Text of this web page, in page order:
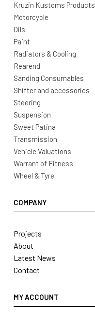
Kruzin Kustoms Products
Motorcycle
Oils
Paint
Radiators & Cooling
Rearend
Sanding Consumables
Shifter and accessories
Steering
Suspension
Sweet Patina
Transmission
Vehicle Valuations
Warrant of Fitness
Wheel & Tyre
COMPANY
Projects
About
Latest News
Contact
MY ACCOUNT